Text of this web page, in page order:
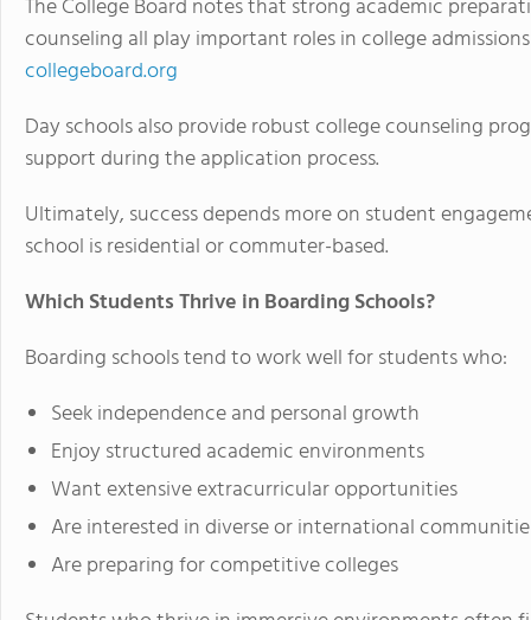
The College Board notes that strong academic
counseling all play important roles in college
collegeboard.org
Day schools also provide robust college counseling
support during the application process.
Ultimately, success depends more on student
school is residential or commuter-based.
Which Students Thrive in Boarding Schools?
Boarding schools tend to work well for students who:
Seek independence and personal growth
Enjoy structured academic environments
Want extensive extracurricular opportunities
Are interested in diverse or international
Are preparing for competitive colleges